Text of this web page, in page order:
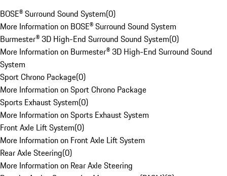
BOSE® Surround Sound System(0)
More Information on BOSE® Surround Sound System
Burmester® 3D High-End Surround Sound System(0)
More Information on Burmester® 3D High-End Surround Sound
System
Sport Chrono Package(0)
More Information on Sport Chrono Package
Sports Exhaust System(0)
More Information on Sports Exhaust System
Front Axle Lift System(0)
More Information on Front Axle Lift System
Rear Axle Steering(0)
More Information on Rear Axle Steering